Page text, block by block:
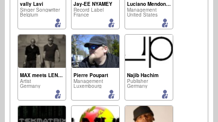
vally Lavi
Singer Songwriter
Belgium
Jay-EE NYAMEY
Record Label
France
Luciano Mendonca
Management
United States
MAX meets LENNY
Artist
Germany
Pierre Poupart
Management
Luxembourg
Najib Hachim
Publisher
Germany